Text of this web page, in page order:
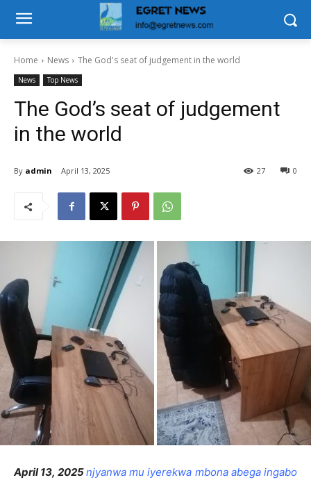
Home News The God's seat of judgement in the world
News Top News
The God’s seat of judgement
in the world
By admin April 13, 2025 0
27
April 13, 2025njyanwa mu iyerekwa mbona abega ingabo